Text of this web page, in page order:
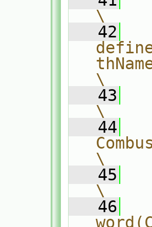
\
   42
\
   43
\
   44
\
   45
\
   46